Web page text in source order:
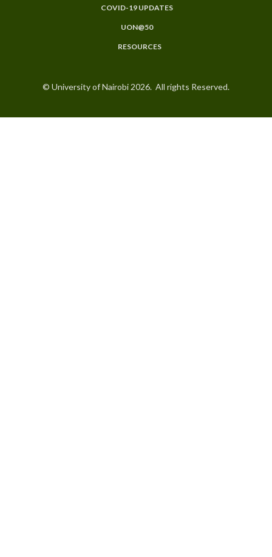
COVID-19 UPDATES
UON@50
RESOURCES
© University of Nairobi 2026. All rights Reserved.